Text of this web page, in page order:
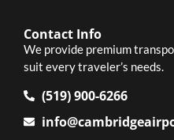
Contact Info
We provide premium
suit every traveler’s needs.
(519) 900-6266